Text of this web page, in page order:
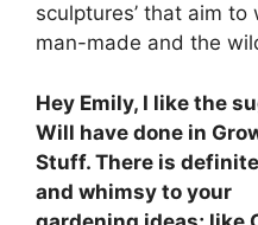
sculptures’ that aim
man-made and the
Hey Emily, I like the
Will have done in
Stuff. There is
and whimsy to your